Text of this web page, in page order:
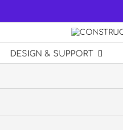
DESIGN & SUPPORT